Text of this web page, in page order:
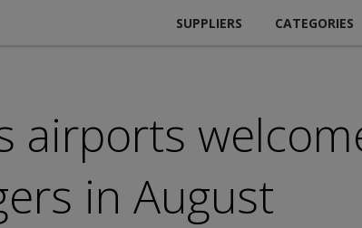
SUPPLIERS CATEGORIES
airports
in August